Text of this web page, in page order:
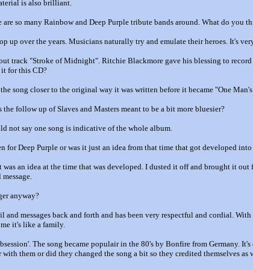
is also brilliant.
so many Rainbow and Deep Purple tribute bands around. What do you
up over the years. Musicians naturally try and emulate their heroes. It's
track "Stroke of Midnight". Ritchie Blackmore gave his blessing to
it for this CD?
song closer to the original way it was written before it became "One
follow up of Slaves and Masters meant to be a bit more bluesier?
not say one song is indicative of the whole album.
for Deep Purple or was it just an idea from that time that got developed
was an idea at the time that was developed. I dusted it off and brought it
anyway?
messages back and forth and has been very respectful and cordial.
it's like a family.
The song became populair in the 80's by Bonfire from Germany.
them or did they changed the song a bit so they credited themselves as